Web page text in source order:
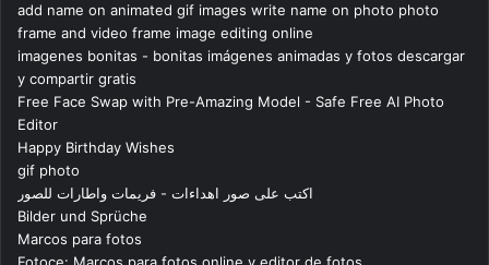
add name on animated gif images write name on photo photo
frame and video frame image editing online
imagenes bonitas - bonitas imágenes animadas y fotos descargar
y compartir gratis
Free Face Swap with Pre-Amazing Model - Safe Free AI Photo
Editor
Happy Birthday Wishes
gif photo
اكتب على صور اهداءات - فريمات واطارات للصور
Bilder und Sprüche
Marcos para fotos